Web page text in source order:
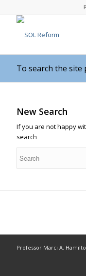
To search the site
New Search
If you are not happy
search
Professor Marci A.